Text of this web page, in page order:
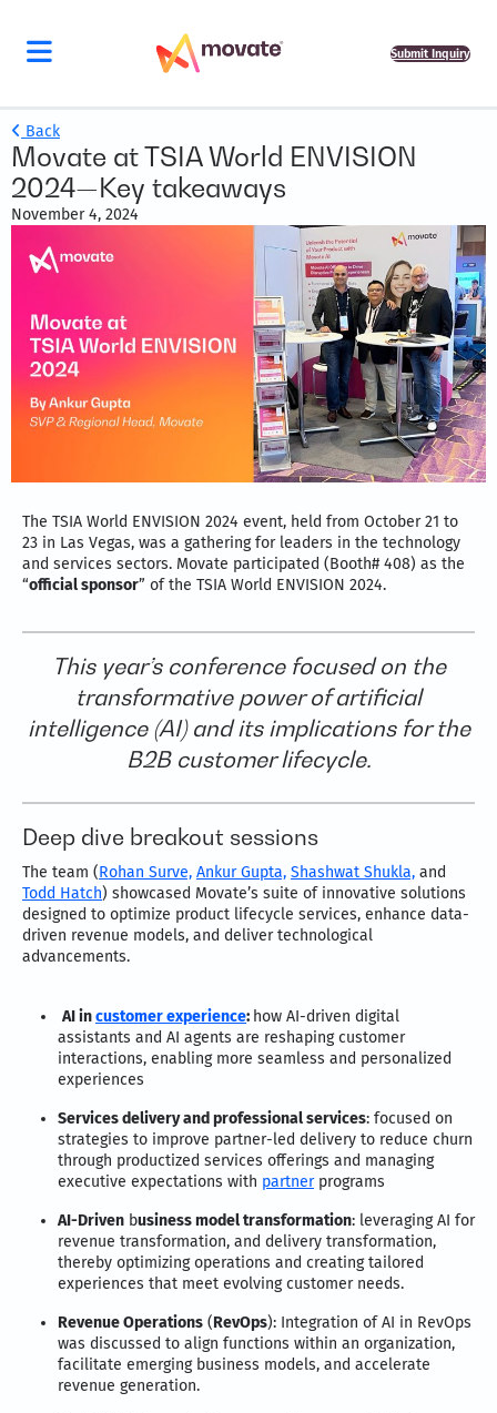
Submit Inquiry
Back
Movate at TSIA World ENVISION
2024—Key takeaways
November 4, 2024
The TSIA World ENVISION 2024 event, held from October 21 to
23 in Las Vegas, was a gathering for leaders in the technology
and services sectors. Movate participated (Booth# 408) as the
“official sponsor” of the TSIA World ENVISION 2024.
This year’s conference focused on the
transformative power of artificial
intelligence (AI) and its implications for the
B2B customer lifecycle.
Deep dive breakout sessions
The team (Rohan Surve, Ankur Gupta, Shashwat Shukla, and
Todd Hatch) showcased Movate’s suite of innovative solutions
designed to optimize product lifecycle services, enhance data-
driven revenue models, and deliver technological
advancements.
AI incustomer experience: how AI-driven digital
assistants and AI agents are reshaping customer
interactions, enabling more seamless and personalized
experiences
Services delivery and professional services: focused on
strategies to improve partner-led delivery to reduce churn
through productized services offerings and managing
executive expectations with partnerprograms
AI-Driven business model transformation: leveraging AI for
revenue transformation, and delivery transformation,
thereby optimizing operations and creating tailored
experiences that meet evolving customer needs.
Revenue Operations (RevOps): Integration of AI in RevOps
was discussed to align functions within an organization,
facilitate emerging business models, and accelerate
revenue generation.